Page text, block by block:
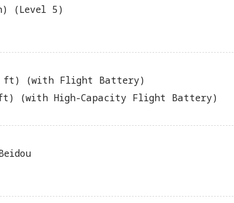
(Level 5)
ft) (with Flight Battery)
(with High-Capacity Flight Battery)